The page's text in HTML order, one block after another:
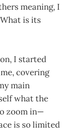
meaning, I
is its
I started
covering
main
what the
zoom in—
is so limited